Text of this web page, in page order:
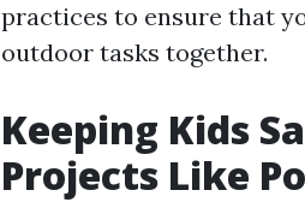
practices to ensure that
outdoor tasks together.
Keeping Kids
Projects Like